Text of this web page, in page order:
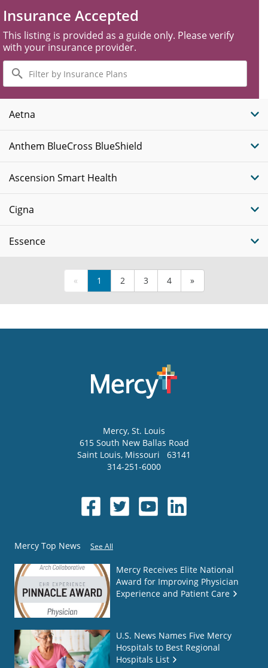
Insurance Accepted
This listing is provided as a guide only. Please verify
with your insurance provider.
Filter
by
Insurance
Plans
Aetna
Anthem BlueCross BlueShield
Ascension Smart Health
Cigna
Essence
« 1 2 3 4 »
Mercy, St. Louis
615 South New Ballas Road
Saint Louis, Missouri
63141
314-251-6000
Mercy Top News See All
Mercy Receives Elite National
Award for Improving Physician
Experience and Patient Care
U.S. News Names Five Mercy
Hospitals to Best Regional
Hospitals List